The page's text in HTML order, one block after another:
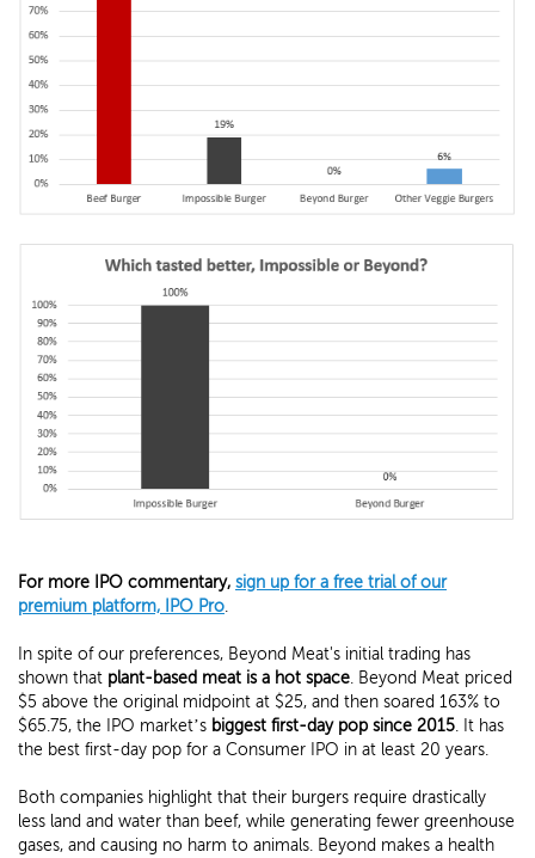
For more IPO commentary, sign up for a free trial of our
premium platform, IPO Pro.
In spite of our preferences, Beyond Meat's initial trading has
shown that plant-based meat is a hot space. Beyond Meat priced
$5 above the original midpoint at $25, and then soared 163% to
$65.75, the IPO market’s biggest first-day pop since 2015. It has
the best first-day pop for a Consumer IPO in at least 20 years.
Both companies highlight that their burgers require drastically
less land and water than beef, while generating fewer greenhouse
gases, and causing no harm to animals. Beyond makes a health